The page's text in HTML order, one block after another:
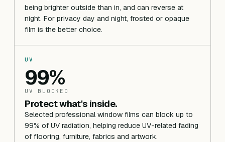
being brighter outside than in, and can reverse at
night. For privacy day and night, frosted or opaque
film is the better choice.
UV
99%
UV BLOCKED
Protect what's inside.
Selected professional window films can block up to
99% of UV radiation, helping reduce UV-related fading
of flooring, furniture, fabrics and artwork.